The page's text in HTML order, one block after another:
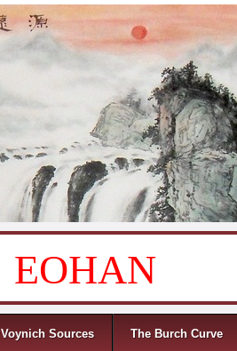
EOHAN
Voynich Sources The Burch Curve